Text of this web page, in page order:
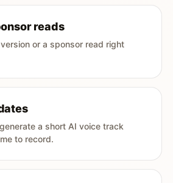
reads
or a sponsor read right
a short AI voice track
to record.